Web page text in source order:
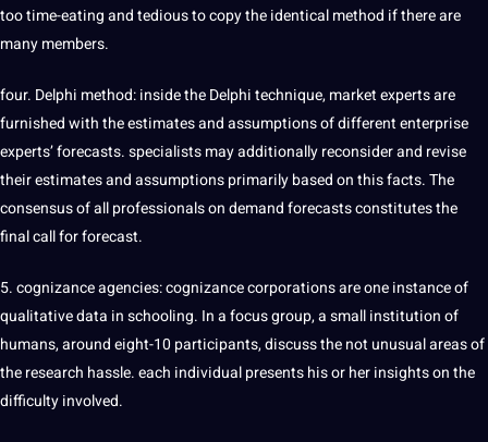
too time-eating and tedious to copy the identical method if there are
many members.
four. Delphi method: inside the Delphi technique, market experts are
furnished with the estimates and assumptions of different enterprise
experts’ forecasts. specialists may additionally reconsider and revise
their estimates and assumptions primarily based on this facts. The
consensus of all professionals on demand forecasts constitutes the
final call for forecast.
5. cognizance agencies: cognizance corporations are one instance of
qualitative data in schooling. In a focus group, a small institution of
humans, around eight-10 participants, discuss the not unusual areas of
the research hassle. each individual presents his or her insights on the
difficulty involved.